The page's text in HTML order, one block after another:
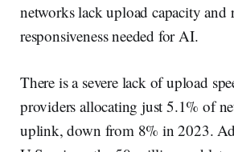
networks lack upload capacity and
responsiveness needed for AI.
There is a severe lack of upload
providers allocating just 5.1% of
uplink, down from 8% in 2023.